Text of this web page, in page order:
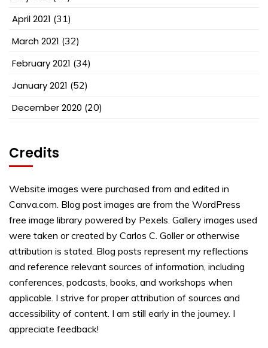
April 2021 (31)
March 2021 (32)
February 2021 (34)
January 2021 (52)
December 2020 (20)
Credits
Website images were purchased from and edited in
Canva.com. Blog post images are from the WordPress
free image library powered by Pexels. Gallery images used
were taken or created by Carlos C. Goller or otherwise
attribution is stated. Blog posts represent my reflections
and reference relevant sources of information, including
conferences, podcasts, books, and workshops when
applicable. I strive for proper attribution of sources and
accessibility of content. I am still early in the journey. I
appreciate feedback!